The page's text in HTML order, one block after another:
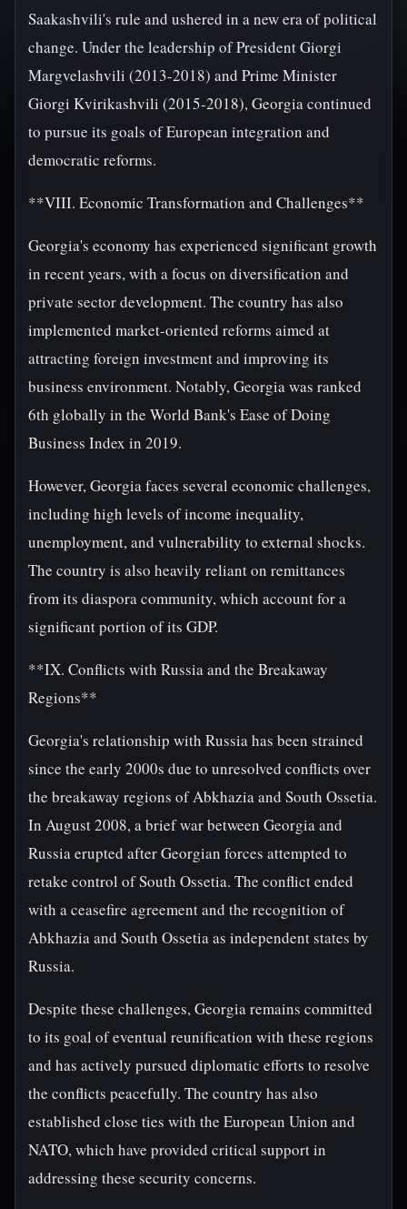
Saakashvili's rule and ushered in a new era of political
change. Under the leadership of President Giorgi
Margvelashvili (2013-2018) and Prime Minister
Giorgi Kvirikashvili (2015-2018), Georgia continued
to pursue its goals of European integration and
democratic reforms.
**VIII. Economic Transformation and Challenges**
Georgia's economy has experienced significant growth
in recent years, with a focus on diversification and
private sector development. The country has also
implemented market-oriented reforms aimed at
attracting foreign investment and improving its
business environment. Notably, Georgia was ranked
6th globally in the World Bank's Ease of Doing
Business Index in 2019.
However, Georgia faces several economic challenges,
including high levels of income inequality,
unemployment, and vulnerability to external shocks.
The country is also heavily reliant on remittances
from its diaspora community, which account for a
significant portion of its GDP.
**IX. Conflicts with Russia and the Breakaway
Regions**
Georgia's relationship with Russia has been strained
since the early 2000s due to unresolved conflicts over
the breakaway regions of Abkhazia and South Ossetia.
In August 2008, a brief war between Georgia and
Russia erupted after Georgian forces attempted to
retake control of South Ossetia. The conflict ended
with a ceasefire agreement and the recognition of
Abkhazia and South Ossetia as independent states by
Russia.
Despite these challenges, Georgia remains committed
to its goal of eventual reunification with these regions
and has actively pursued diplomatic efforts to resolve
the conflicts peacefully. The country has also
established close ties with the European Union and
NATO, which have provided critical support in
addressing these security concerns.